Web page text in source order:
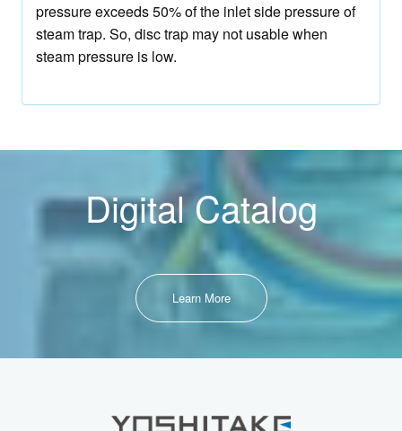
pressure exceeds 50% of the inlet side pressure of
steam trap. So, disc trap may not usable when
steam pressure is low.
Digital Catalog
Learn More